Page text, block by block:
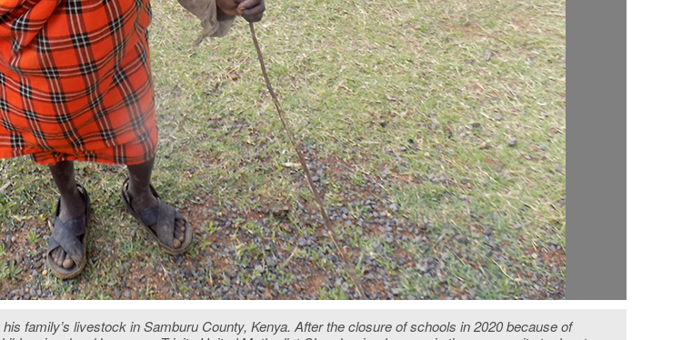
family’s livestock in Samburu County, Kenya. After the closure of schools in 2020 because of